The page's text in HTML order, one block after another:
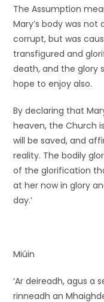
The Assumption
Mary’s body was
corrupt, but was
transfigured and
death, and the glory
hope to enjoy also.
By declaring that
heaven, the Church
will be saved, and
reality. The bodily
of the glorification
at her now in glory
day.’ Fr.
Miúin
‘Ar deireadh, agus a
rinneadh an